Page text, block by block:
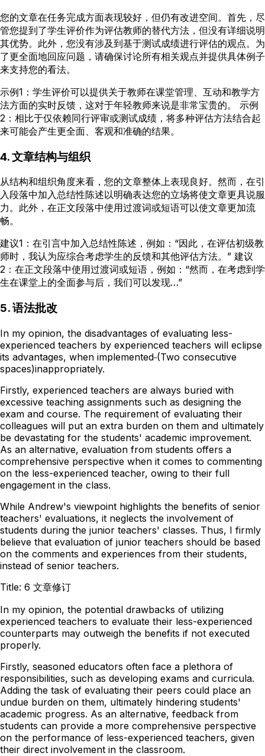
您的文章在任务完成方面表现较好，但仍有改进空间。首先，尽
管您提到了学生评价作为评估教师的替代方法，但没有详细说明
其优势。此外，您没有涉及到基于测试成绩进行评估的观点。为
了更全面地回应问题，请确保讨论所有相关观点并提供具体例子
来支持您的看法。
示例1：学生评价可以提供关于教师在课堂管理、互动和教学方
法方面的实时反馈，这对于年轻教师来说是非常宝贵的。 示例
2：相比于仅依赖同行评审或测试成绩，将多种评估方法结合起
来可能会产生更全面、客观和准确的结果。
4. 文章结构与组织
从结构和组织角度来看，您的文章整体上表现良好。然而，在引
入段落中加入总结性陈述以明确表达您的立场将使文章更具说服
力。此外，在正文段落中使用过渡词或短语可以使文章更加流
畅。
建议1：在引言中加入总结性陈述，例如：“因此，在评估初级教
师时，我认为应综合考虑学生的反馈和其他评估方法。” 建议
2：在正文段落中使用过渡词或短语，例如：“然而，在考虑到学
生在课堂上的全面参与后，我们可以发现…”
5. 语法批改
In my opinion, the disadvantages of evaluating less-
experienced teachers by experienced teachers will eclipse
its advantages, when implemented (Two consecutive
spaces)inappropriately.
Firstly, experienced teachers are always buried with
excessive teaching assignments such as designing the
exam and course. The requirement of evaluating their
colleagues will put an extra burden on them and ultimately
be devastating for the students' academic improvement.
As an alternative, evaluation from students offers a
comprehensive perspective when it comes to commenting
on the less-experienced teacher, owing to their full
engagement in the class.
While Andrew's viewpoint highlights the benefits of senior
teachers' evaluations, it neglects the involvement of
students during the junior teachers' classes. Thus, I firmly
believe that evaluation of junior teachers should be based
on the comments and experiences from their students,
instead of senior teachers.
Title: 6 文章修订
In my opinion, the potential drawbacks of utilizing
experienced teachers to evaluate their less-experienced
counterparts may outweigh the benefits if not executed
properly.
Firstly, seasoned educators often face a plethora of
responsibilities, such as developing exams and curricula.
Adding the task of evaluating their peers could place an
undue burden on them, ultimately hindering students'
academic progress. As an alternative, feedback from
students can provide a more comprehensive perspective
on the performance of less-experienced teachers, given
their direct involvement in the classroom.